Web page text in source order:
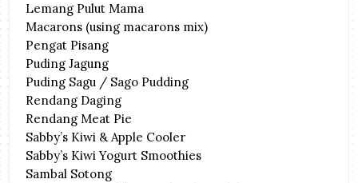
Lemang Pulut Mama
Macarons (using macarons mix)
Pengat Pisang
Puding Jagung
Puding Sagu / Sago Pudding
Rendang Daging
Rendang Meat Pie
Sabby’s Kiwi & Apple Cooler
Sabby’s Kiwi Yogurt Smoothies
Sambal Sotong